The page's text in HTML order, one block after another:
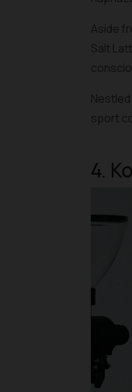
Aside
Salt
sport
4.